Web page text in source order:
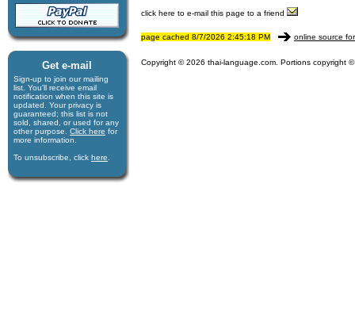
Get e-mail
Sign-up to join our mail­ing
list. You'll receive e­mail
notification when this site is
updated. Your privacy is
guaran­teed; this list is not
sold, shared, or used for any
other purpose. Click here for
more infor­mation.
To unsubscribe, click here
click here to e-mail this page to a friend
page cached 8/7/2026 2:45:18 PM online source
Copyright © 2026 thai-language.com. Portions copyright